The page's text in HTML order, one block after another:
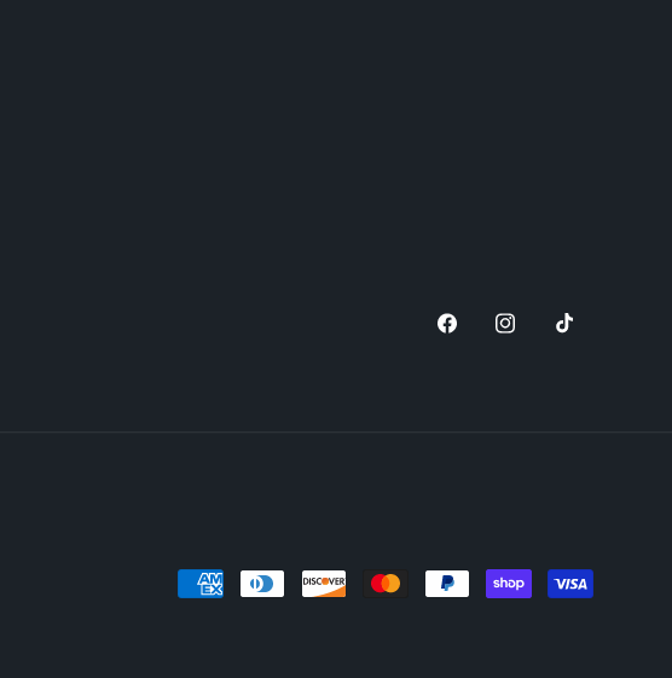
FacebookInstagram
TikTok
Payment